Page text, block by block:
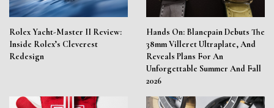
Rolex Yacht-Master II Review:
Inside Rolex’s Cleverest
Redesign
Hands On: Blancpain Debuts The
38mm Villeret Ultraplate, And
Reveals Plans For An
Unforgettable Summer And Fall
2026